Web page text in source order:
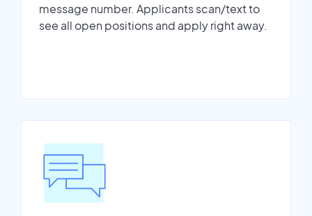
message number. Applicants scan/text to
see all open positions and apply right away.